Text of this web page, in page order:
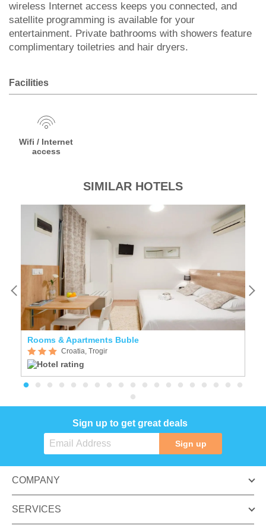
wireless Internet access keeps you connected, and
satellite programming is available for your
entertainment. Private bathrooms with showers feature
complimentary toiletries and hair dryers.
Facilities
Wifi / Internet
access
SIMILAR HOTELS
Rooms & Apartments Buble
Croatia, Trogir
Sign up to get great deals
Sign up
COMPANY
SERVICES